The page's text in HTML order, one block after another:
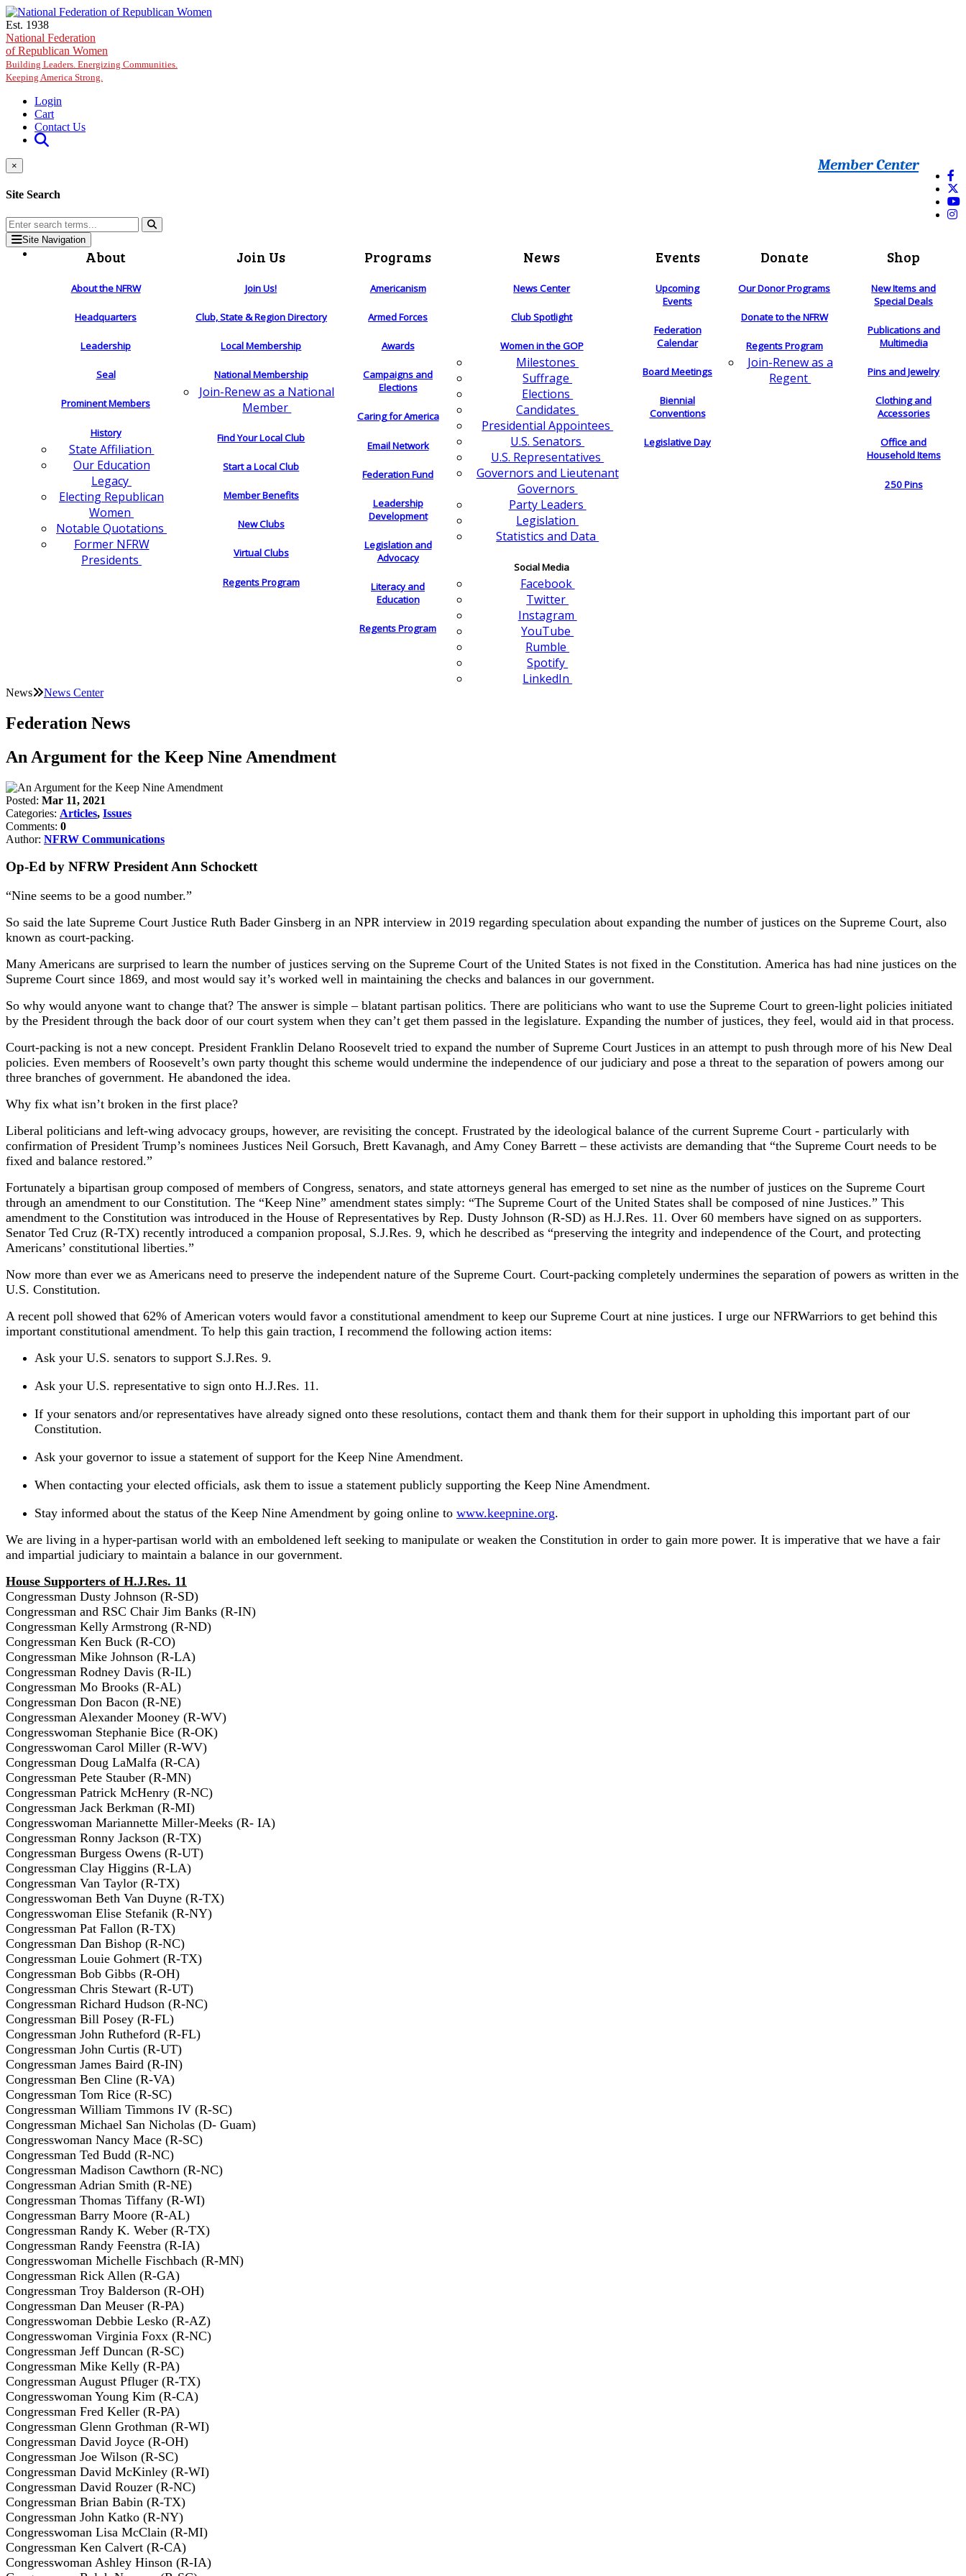
Skip to main content
Est. 1938
National Federation
of Republican Women
Building Leaders. Energizing Communities.
Keeping America Strong.
Login
Cart
Contact Us
Member Center
×
Site Search
Site Navigation
About
About the NFRW
Headquarters
Leadership
Seal
Prominent Members
History
State Affiliation
Our Education
Legacy
Electing Republican
Women
Notable Quotations
Former NFRW
Presidents
Join Us
Join Us!
Club, State & Region Directory
Local Membership
National Membership
Join-Renew as a National
Member
Find Your Local Club
Start a Local Club
Member Benefits
New Clubs
Virtual Clubs
Regents Program
Programs
Americanism
Armed Forces
Awards
Campaigns and
Elections
Caring for America
Email Network
Federation Fund
Leadership
Development
Legislation and
Advocacy
Literacy and
Education
Regents Program
News
News Center
Club Spotlight
Women in the GOP
Milestones
Suffrage
Elections
Candidates
Presidential Appointees
U.S. Senators
U.S. Representatives
Governors and Lieutenant
Governors
Party Leaders
Legislation
Statistics and Data
Social Media
Facebook
Twitter
Instagram
YouTube
Rumble
Spotify
LinkedIn
Events
Upcoming
Events
Federation
Calendar
Board Meetings
Biennial
Conventions
Legislative Day
Donate
Our Donor Programs
Donate to the NFRW
Regents Program
Join-Renew as a
Regent
Shop
New Items and
Special Deals
Publications and
Multimedia
Pins and Jewelry
Clothing and
Accessories
Office and
Household Items
250 Pins
News News Center
Federation News
An Argument for the Keep Nine Amendment
Posted: Mar 11, 2021
Categories: Articles, Issues
Comments: 0
Author: NFRW Communications
Op-Ed by NFRW President Ann Schockett
“Nine seems to be a good number.”
So said the late Supreme Court Justice Ruth Bader Ginsberg in an NPR interview in 2019 regarding speculation about expanding the number of justices on the Supreme Court, also
known as court-packing.
Many Americans are surprised to learn the number of justices serving on the Supreme Court of the United States is not fixed in the Constitution. America has had nine justices on the
Supreme Court since 1869, and most would say it’s worked well in maintaining the checks and balances in our government.
So why would anyone want to change that? The answer is simple – blatant partisan politics. There are politicians who want to use the Supreme Court to green-light policies initiated
by the President through the back door of our court system when they can’t get them passed in the legislature. Expanding the number of justices, they feel, would aid in that process.
Court-packing is not a new concept. President Franklin Delano Roosevelt tried to expand the number of Supreme Court Justices in an attempt to push through more of his New Deal
policies. Even members of Roosevelt’s own party thought this scheme would undermine the independence of our judiciary and pose a threat to the separation of powers among our
three branches of government. He abandoned the idea.
Why fix what isn’t broken in the first place?
Liberal politicians and left-wing advocacy groups, however, are revisiting the concept. Frustrated by the ideological balance of the current Supreme Court - particularly with
confirmation of President Trump’s nominees Justices Neil Gorsuch, Brett Kavanagh, and Amy Coney Barrett – these activists are demanding that “the Supreme Court needs to be
fixed and balance restored.”
Fortunately a bipartisan group composed of members of Congress, senators, and state attorneys general has emerged to set nine as the number of justices on the Supreme Court
through an amendment to our Constitution. The “Keep Nine” amendment states simply: “The Supreme Court of the United States shall be composed of nine Justices.” This
amendment to the Constitution was introduced in the House of Representatives by Rep. Dusty Johnson (R-SD) as H.J.Res. 11. Over 60 members have signed on as supporters.
Senator Ted Cruz (R-TX) recently introduced a companion proposal, S.J.Res. 9, which he described as “preserving the integrity and independence of the Court, and protecting
Americans’ constitutional liberties.”
Now more than ever we as Americans need to preserve the independent nature of the Supreme Court. Court-packing completely undermines the separation of powers as written in the
U.S. Constitution.
A recent poll showed that 62% of American voters would favor a constitutional amendment to keep our Supreme Court at nine justices. I urge our NFRWarriors to get behind this
important constitutional amendment. To help this gain traction, I recommend the following action items:
Ask your U.S. senators to support S.J.Res. 9.
Ask your U.S. representative to sign onto H.J.Res. 11.
If your senators and/or representatives have already signed onto these resolutions, contact them and thank them for their support in upholding this important part of our
Constitution.
Ask your governor to issue a statement of support for the Keep Nine Amendment.
When contacting your elected officials, ask them to issue a statement publicly supporting the Keep Nine Amendment.
Stay informed about the status of the Keep Nine Amendment by going online to www.keepnine.org.
We are living in a hyper-partisan world with an emboldened left seeking to manipulate or weaken the Constitution in order to gain more power. It is imperative that we have a fair
and impartial judiciary to maintain a balance in our government.
House Supporters of H.J.Res. 11
Congressman Dusty Johnson (R-SD)
Congressman and RSC Chair Jim Banks (R-IN)
Congressman Kelly Armstrong (R-ND)
Congressman Ken Buck (R-CO)
Congressman Mike Johnson (R-LA)
Congressman Rodney Davis (R-IL)
Congressman Mo Brooks (R-AL)
Congressman Don Bacon (R-NE)
Congressman Alexander Mooney (R-WV)
Congresswoman Stephanie Bice (R-OK)
Congresswoman Carol Miller (R-WV)
Congressman Doug LaMalfa (R-CA)
Congressman Pete Stauber (R-MN)
Congressman Patrick McHenry (R-NC)
Congressman Jack Berkman (R-MI)
Congresswoman Mariannette Miller-Meeks (R- IA)
Congressman Ronny Jackson (R-TX)
Congressman Burgess Owens (R-UT)
Congressman Clay Higgins (R-LA)
Congressman Van Taylor (R-TX)
Congresswoman Beth Van Duyne (R-TX)
Congresswoman Elise Stefanik (R-NY)
Congressman Pat Fallon (R-TX)
Congressman Dan Bishop (R-NC)
Congressman Louie Gohmert (R-TX)
Congressman Bob Gibbs (R-OH)
Congressman Chris Stewart (R-UT)
Congressman Richard Hudson (R-NC)
Congressman Bill Posey (R-FL)
Congressman John Rutheford (R-FL)
Congressman John Curtis (R-UT)
Congressman James Baird (R-IN)
Congressman Ben Cline (R-VA)
Congressman Tom Rice (R-SC)
Congressman William Timmons IV (R-SC)
Congressman Michael San Nicholas (D- Guam)
Congresswoman Nancy Mace (R-SC)
Congressman Ted Budd (R-NC)
Congressman Madison Cawthorn (R-NC)
Congressman Adrian Smith (R-NE)
Congressman Thomas Tiffany (R-WI)
Congressman Barry Moore (R-AL)
Congressman Randy K. Weber (R-TX)
Congressman Randy Feenstra (R-IA)
Congresswoman Michelle Fischbach (R-MN)
Congressman Rick Allen (R-GA)
Congressman Troy Balderson (R-OH)
Congressman Dan Meuser (R-PA)
Congresswoman Debbie Lesko (R-AZ)
Congresswoman Virginia Foxx (R-NC)
Congressman Jeff Duncan (R-SC)
Congressman Mike Kelly (R-PA)
Congressman August Pfluger (R-TX)
Congresswoman Young Kim (R-CA)
Congressman Fred Keller (R-PA)
Congressman Glenn Grothman (R-WI)
Congressman David Joyce (R-OH)
Congressman Joe Wilson (R-SC)
Congressman David McKinley (R-WI)
Congressman David Rouzer (R-NC)
Congressman Brian Babin (R-TX)
Congressman John Katko (R-NY)
Congresswoman Lisa McClain (R-MI)
Congressman Ken Calvert (R-CA)
Congresswoman Ashley Hinson (R-IA)